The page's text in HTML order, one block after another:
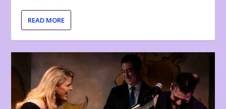
READ MORE